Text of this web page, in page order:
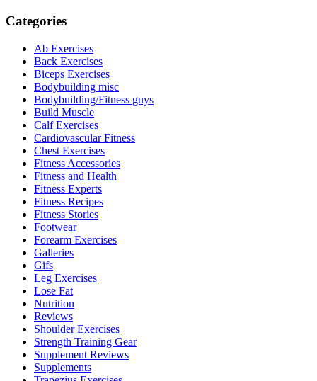
Categories
Ab Exercises
Back Exercises
Biceps Exercises
Bodybuilding misc
Bodybuilding/Fitness guys
Build Muscle
Calf Exercises
Cardiovascular Fitness
Chest Exercises
Fitness Accessories
Fitness and Health
Fitness Experts
Fitness Recipes
Fitness Stories
Footwear
Forearm Exercises
Galleries
Gifs
Leg Exercises
Lose Fat
Nutrition
Reviews
Shoulder Exercises
Strength Training Gear
Supplement Reviews
Supplements